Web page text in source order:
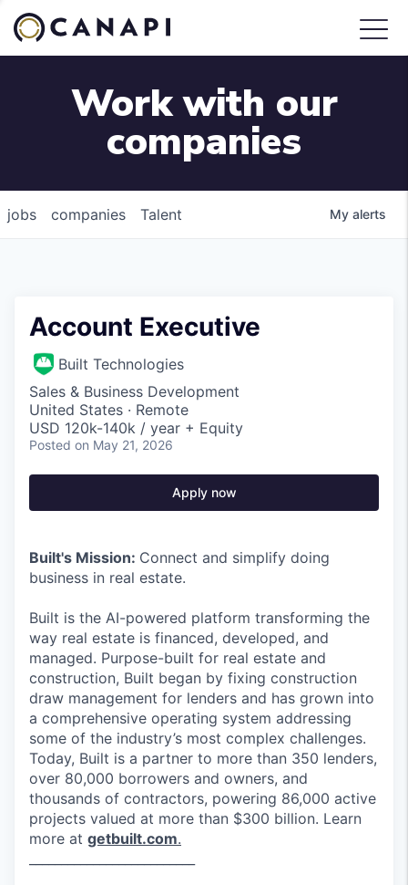
Work with our
companies
jobs companies Talent My alerts
Account Executive
Built Technologies
Sales & Business Development
United States · Remote
USD 120k-140k / year + Equity
Posted on May 21, 2026
Apply now
Built's Mission: Connect and simplify doing
business in real estate.
Built is the AI-powered platform transforming the
way real estate is financed, developed, and
managed. Purpose-built for real estate and
construction, Built began by fixing construction
draw management for lenders and has grown into
a comprehensive operating system addressing
some of the industry’s most complex challenges.
Today, Built is a partner to more than 350 lenders,
over 80,000 borrowers and owners, and
thousands of contractors, powering 86,000 active
projects valued at more than $300 billion. Learn
more at getbuilt.com.